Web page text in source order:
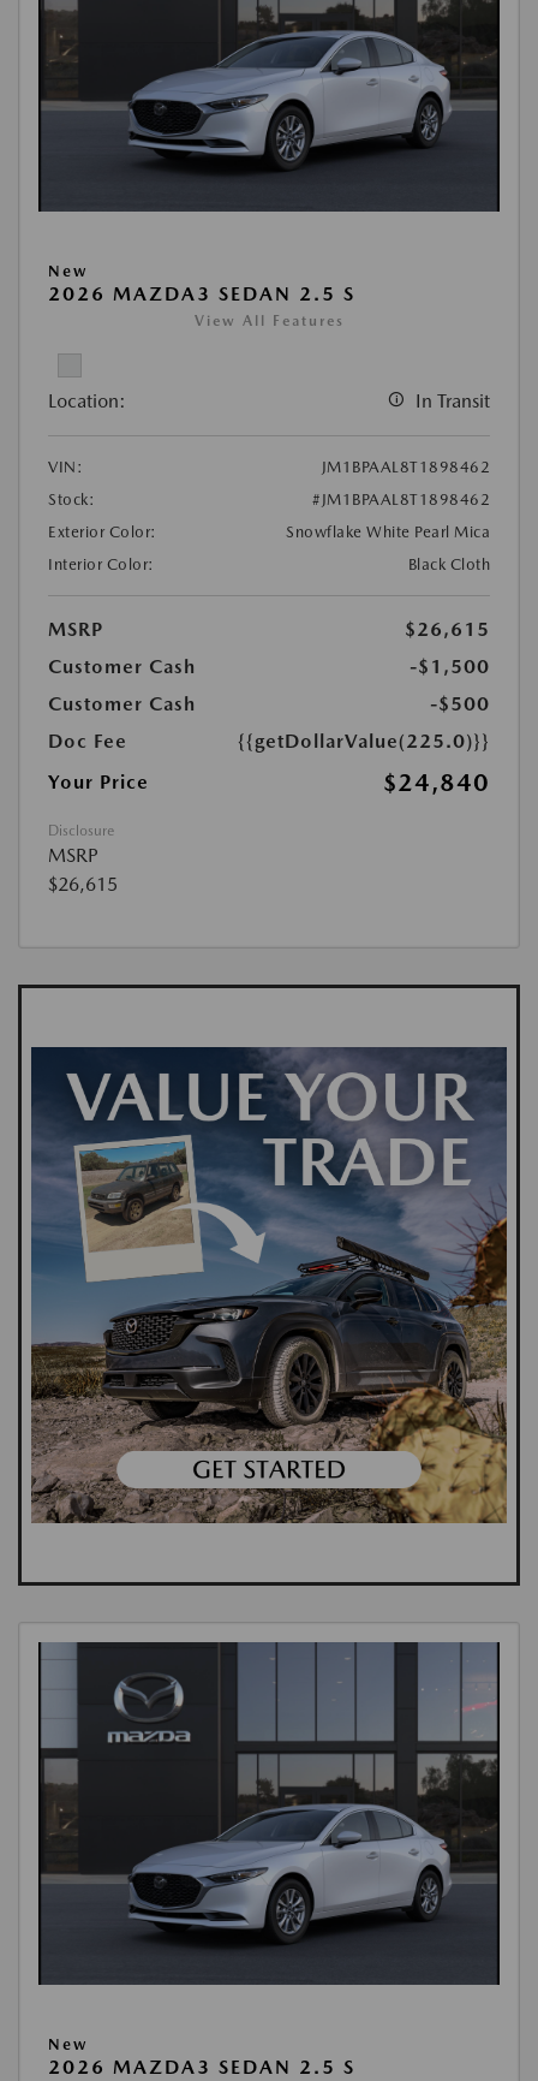
New
2026 MAZDA3 SEDAN 2.5 S
View All Features
Location: In Transit
VIN:
JM1BPAAL8T1898462
Stock:
#JM1BPAAL8T1898462
Exterior Color:
Snowflake White Pearl Mica
Interior Color:
Black Cloth
MSRP
$26,615
Customer Cash
-$1,500
Customer Cash
-$500
Doc Fee
{{getDollarValue(225.0)}}
Your Price
$24,840
Disclosure
MSRP
$26,615
New
2026 MAZDA3 SEDAN 2.5 S